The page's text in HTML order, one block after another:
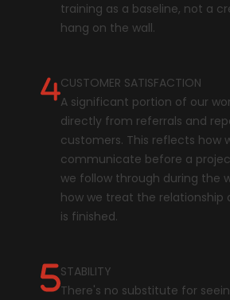
training as a baseline, not a
hang on the wall.
CUSTOMER SATISFACTION
A significant portion of our
directly from referrals and
customers. This reflects how
communicate before a
we follow through during the
how we treat the relationship
is finished.
STABILITY
There's no substitute for